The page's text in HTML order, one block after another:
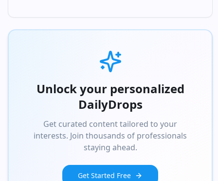
Unlock your personalized
DailyDrops
Get curated content tailored to your
interests. Join thousands of professionals
staying ahead.
Get Started Free